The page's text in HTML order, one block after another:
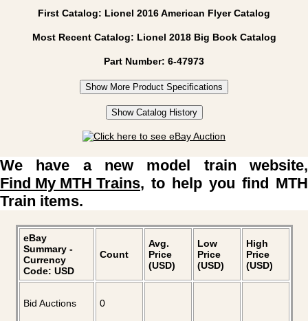
First Catalog: Lionel 2016 American Flyer Catalog
Most Recent Catalog: Lionel 2018 Big Book Catalog
Part Number: 6-47973
Show More Product Specifications
Show Catalog History
We have a new model train website,
Find My MTH Trains, to help you find MTH
Train items.
eBay
Summary -
Currency
Code: USD
Count
Avg.
Price
(USD)
Low
Price
(USD)
High
Price
(USD)
Bid Auctions 0